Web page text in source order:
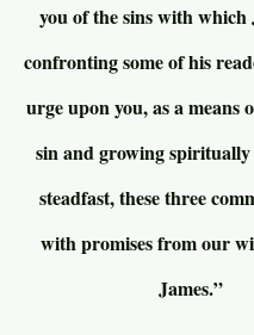
you of the sins with which
confronting some of his
urge upon you, as a means
sin and growing
steadfast, these three
with promises from our
James.”